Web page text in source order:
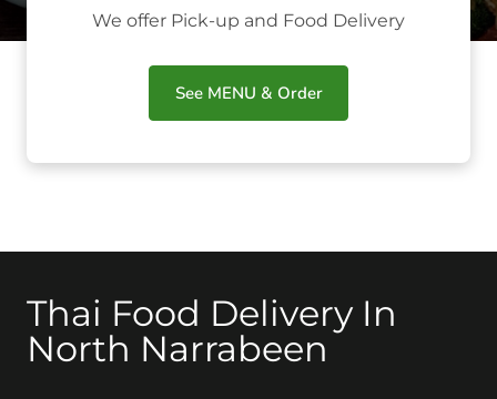
We offer Pick-up and Food Delivery
See MENU & Order
Thai Food Delivery In
North Narrabeen